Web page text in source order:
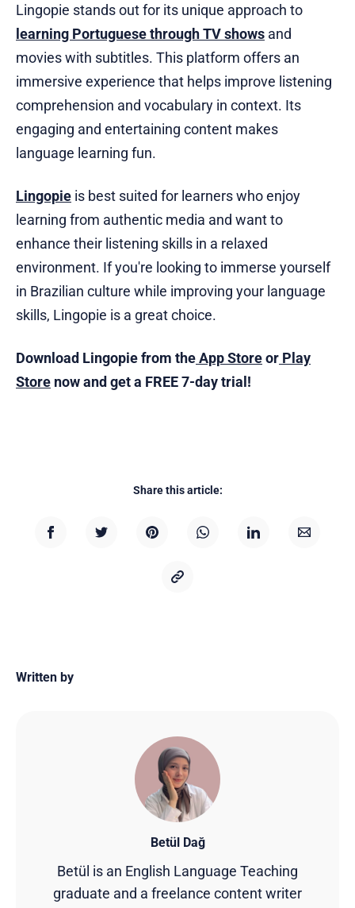
Lingopie stands out for its unique approach to
learning Portuguese through TV shows and
movies with subtitles. This platform offers an
immersive experience that helps improve listening
comprehension and vocabulary in context. Its
engaging and entertaining content makes
language learning fun.
Lingopie is best suited for learners who enjoy
learning from authentic media and want to
enhance their listening skills in a relaxed
environment. If you're looking to immerse yourself
in Brazilian culture while improving your language
skills, Lingopie is a great choice.
Download Lingopie from theApp Storeor Play
Store now and get a FREE 7-day trial!
Share this article:
Written by
Betül Dağ
Betül is an English Language Teaching
graduate and a freelance content writer